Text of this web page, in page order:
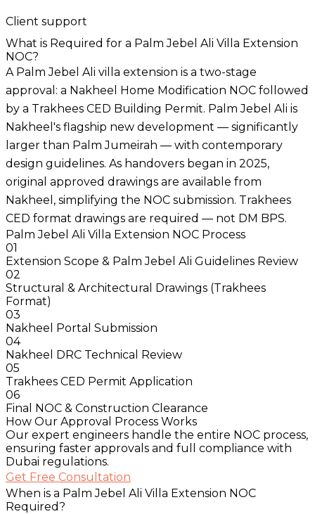
Client support
What is Required for a Palm Jebel Ali Villa Extension
NOC?
A Palm Jebel Ali villa extension is a two-stage
approval: a Nakheel Home Modification NOC followed
by a Trakhees CED Building Permit. Palm Jebel Ali is
Nakheel's flagship new development — significantly
larger than Palm Jumeirah — with contemporary
design guidelines. As handovers began in 2025,
original approved drawings are available from
Nakheel, simplifying the NOC submission. Trakhees
CED format drawings are required — not DM BPS.
Palm Jebel Ali Villa Extension NOC Process
01
Extension Scope & Palm Jebel Ali Guidelines Review
02
Structural & Architectural Drawings (Trakhees
Format)
03
Nakheel Portal Submission
04
Nakheel DRC Technical Review
05
Trakhees CED Permit Application
06
Final NOC & Construction Clearance
How Our Approval Process Works
Our expert engineers handle the entire NOC process,
ensuring faster approvals and full compliance with
Dubai regulations.
Get Free Consultation
When is a Palm Jebel Ali Villa Extension NOC
Required?